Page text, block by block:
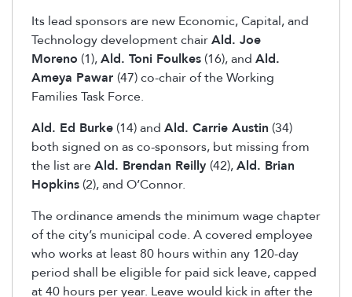
Its lead sponsors are new Economic, Capital, and
Technology development chairAld. Joe
Moreno (1),Ald. Toni Foulkes (16), and Ald.
Ameya Pawar (47) co-chair of the Working
Families Task Force.
Ald. Ed Burke (14) and Ald. Carrie Austin (34)
both signed on as co-sponsors, but missing from
the list areAld. Brendan Reilly (42),Ald. Brian
Hopkins (2), and O’Connor.
The ordinance amends the minimum wage chapter
of the city’s municipal code. A covered employee
who works at least 80 hours within any 120-day
period shall be eligible for paid sick leave, capped
at 40 hours per year. Leave would kick in after the